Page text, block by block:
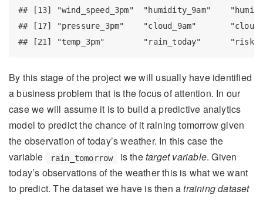
## [13] "wind_speed_3pm"  "humidity_9am"
## [17] "pressure_3pm"    "cloud_9am"
## [21] "temp_3pm"        "rain_today"
By this stage of the project we will usually have identified
a business problem that is the focus of attention. In our
case we will assume it is to build a predictive analytics
model to predict the chance of it raining tomorrow given
the observation of today’s weather. In this case the
variable
rain_tomorrow is thetarget variable. Given
today’s observations of the weather this is what we want
to predict. The dataset we have is then atraining dataset